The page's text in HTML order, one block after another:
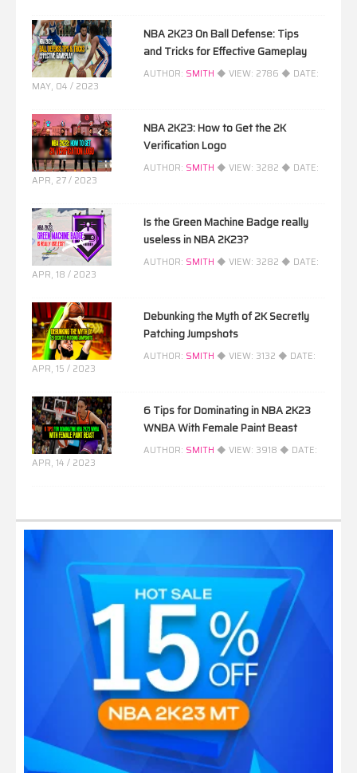
NBA 2K23 On Ball Defense: Tips
and Tricks for Effective Gameplay
AUTHOR: SMITH ◆ VIEW: 2786 ◆ DATE:
MAY, 04 / 2023
NBA 2K23: How to Get the 2K
Verification Logo
AUTHOR: SMITH ◆ VIEW: 3282 ◆ DATE:
APR, 27 / 2023
Is the Green Machine Badge really
useless in NBA 2K23?
AUTHOR: SMITH ◆ VIEW: 3282 ◆ DATE:
APR, 18 / 2023
Debunking the Myth of 2K Secretly
Patching Jumpshots
AUTHOR: SMITH ◆ VIEW: 3132 ◆ DATE:
APR, 15 / 2023
6 Tips for Dominating in NBA 2K23
WNBA With Female Paint Beast
AUTHOR: SMITH ◆ VIEW: 3918 ◆ DATE:
APR, 14 / 2023